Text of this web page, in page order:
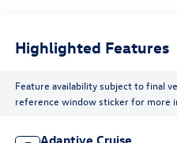
Highlighted Features
Feature availability subject to final
reference window sticker for more
Adaptive Cruise